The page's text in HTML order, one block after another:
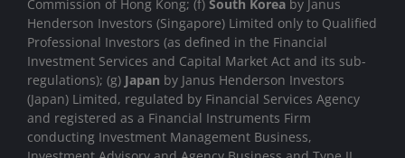
Commission of Hong Kong; (f) South Korea by Janus
Henderson Investors (Singapore) Limited only to Qualified
Professional Investors (as defined in the Financial
Investment Services and Capital Market Act and its sub-
regulations); (g) Japan by Janus Henderson Investors
(Japan) Limited, regulated by Financial Services Agency
and registered as a Financial Instruments Firm
conducting Investment Management Business,